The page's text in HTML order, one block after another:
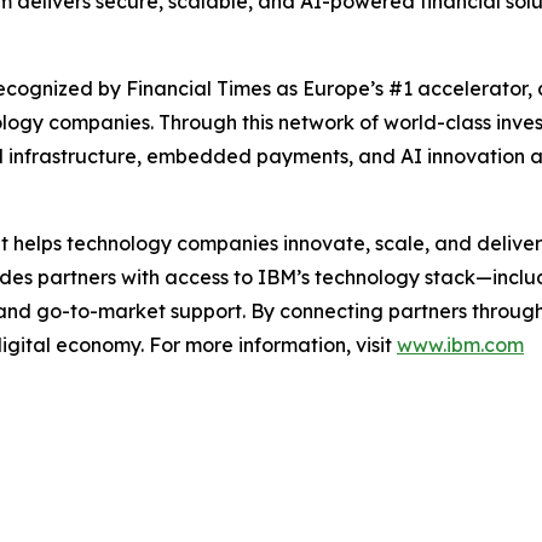
by Financial Times as Europe’s #1
companies. Through this network of world-class
embedded payments, and AI innovation
technology companies innovate, scale, and
partners with access to IBM’s technology
go-to-market support. By connecting partners
economy. For more information, visit www.ibm.com